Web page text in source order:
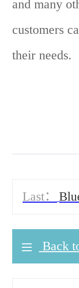
and many
customers
their needs.
Last：
Solution
Back